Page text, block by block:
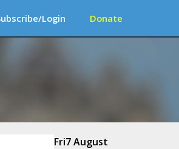
Login Donate
Fri7 August